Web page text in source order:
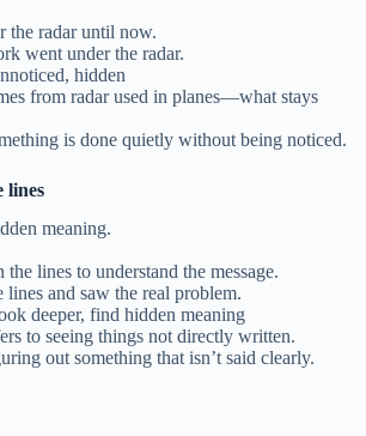
the radar until now.
went under the radar.
hidden
from radar used in planes—what stays
is done quietly without being noticed.
lines
meaning.
the lines to understand the message.
lines and saw the real problem.
deeper, find hidden meaning
to seeing things not directly written.
out something that isn’t said clearly.